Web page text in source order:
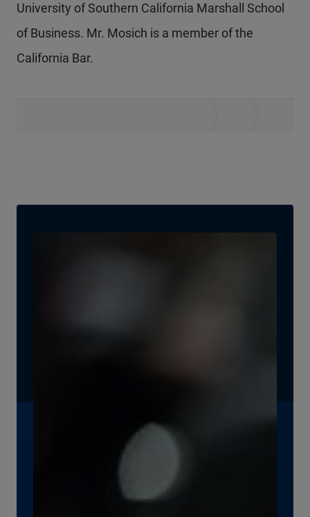
University of Southern California Marshall School
of Business. Mr. Mosich is a member of the
California Bar.